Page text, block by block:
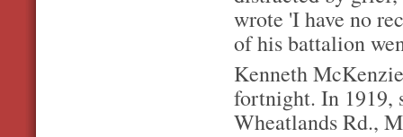
wrote 'I have no
of his battalion
Kenneth
fortnight. In 1919,
Wheatlands Rd.,